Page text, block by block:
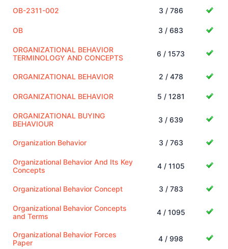
OB-2311-002 3 / 786
OB 3 / 683
ORGANIZATIONAL BEHAVIOR
TERMINOLOGY AND CONCEPTS
6 / 1573
ORGANIZATIONAL BEHAVIOR 2 / 478
ORGANIZATIONAL BEHAVIOR 5 / 1281
ORGANIZATIONAL BUYING
BEHAVIOUR
3 / 639
Organization Behavior 3 / 763
Organizational Behavior And Its Key
Concepts
4 / 1105
Organizational Behavior Concept 3 / 783
Organizational Behavior Concepts
and Terms
4 / 1095
Organizational Behavior Forces
Paper
4 / 998